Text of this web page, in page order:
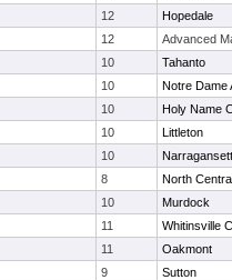
12
Hopedale
12
Advanced
10
Tahanto
10
Notre Dame
10
Holy Name
10
Littleton
10
Narragansett
8
North
10
Murdock
11
Whitinsville
11
Oakmont
9
Sutton